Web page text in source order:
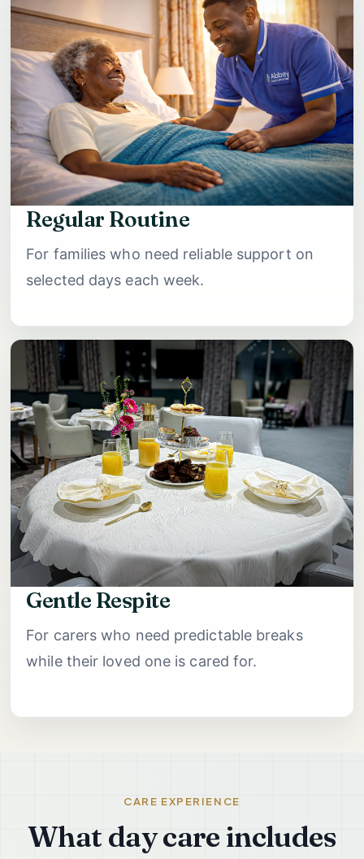
Regular Routine
For families who need reliable support on
selected days each week.
Gentle Respite
For carers who need predictable breaks
while their loved one is cared for.
CARE EXPERIENCE
What day care includes